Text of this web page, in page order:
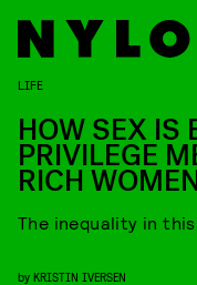
LIFE
HOW SEX IS
PRIVILEGE
RICH
The inequality in
by KRISTIN IVERSEN